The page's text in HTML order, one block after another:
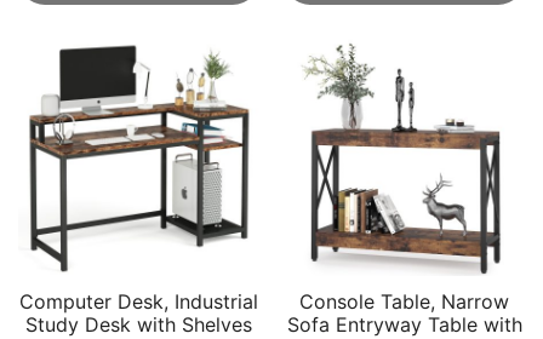
Computer Desk, Industrial
Study Desk with Shelves
Console Table, Narrow
Sofa Entryway Table with